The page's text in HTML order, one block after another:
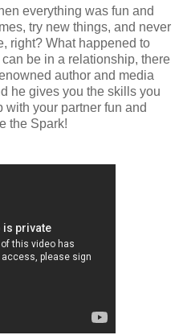
everything was fun and
try new things, and never
right? What happened to
be in a relationship, there
author and media
he gives you the skills you
your partner fun and
the Spark!